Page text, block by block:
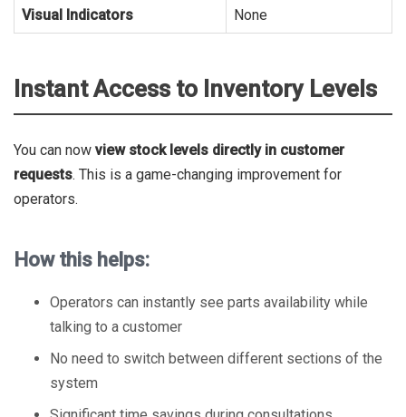
Visual Indicators None
Instant Access to Inventory Levels
You can now view stock levels directly in customer
requests. This is a game-changing improvement for
operators.
How this helps:
Operators can instantly see parts availability while
talking to a customer
No need to switch between different sections of the
system